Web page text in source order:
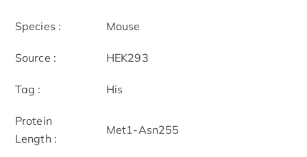
Species : Mouse
Source : HEK293
Tag : His
Protein
Length :
Met1-Asn255